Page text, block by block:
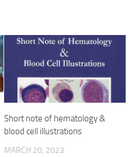
Short note of hematology &
blood cell illustrations
MARCH 20, 2023